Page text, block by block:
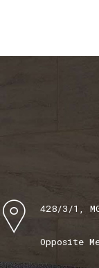
428/3/1,
Opposite